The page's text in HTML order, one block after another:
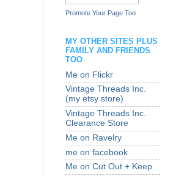
Promote Your Page Too
MY OTHER SITES PLUS
FAMILY AND FRIENDS
TOO
Me on Flickr
Vintage Threads Inc.
(my etsy store)
Vintage Threads Inc.
Clearance Store
Me on Ravelry
me on facebook
Me on Cut Out + Keep